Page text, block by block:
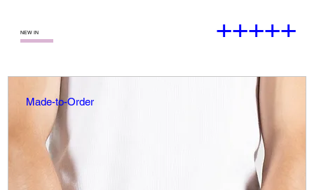
NEW IN
— +++++
Made-to-Order